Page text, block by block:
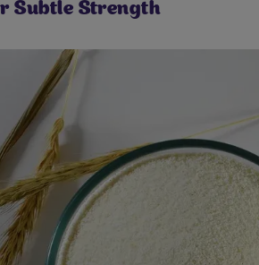
Subtle Strength